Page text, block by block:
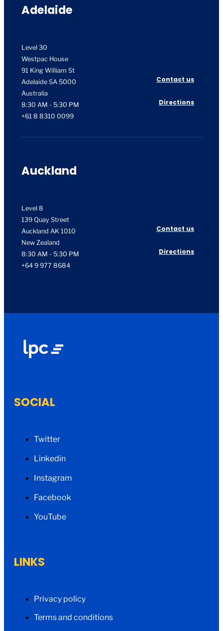
Adelaide
Level 30
Westpac House
91 King William St
Adelaide SA 5000
Australia
Contact us
8:30 AM - 5:30 PM
+61 8 8310 0099
Directions
Auckland
Level 8
139 Quay Street
Auckland AK 1010
New Zealand
Contact us
8:30 AM - 5:30 PM
+64 9 977 8684
Directions
SOCIAL
Twitter
Linkedin
Instagram
Facebook
YouTube
LINKS
Privacy policy
Terms and conditions